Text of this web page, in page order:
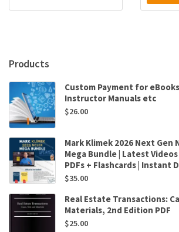
Products
Custom Payment for
Instructor Manuals etc
$26.00
Mark Klimek 2026 Next Gen
Mega Bundle | Latest
PDFs + Flashcards | Instant
$35.00
Real Estate Transactions:
Materials, 2nd Edition PDF
$25.00